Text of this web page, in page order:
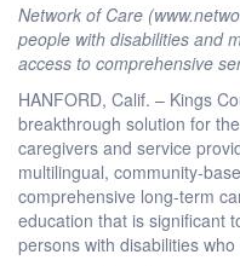
Network of Care
people with disabilities and
access to comprehensive
HANFORD, Calif. – Kings
breakthrough solution for
caregivers and service
multilingual, community-
comprehensive long-term
education that is significant
persons with disabilities